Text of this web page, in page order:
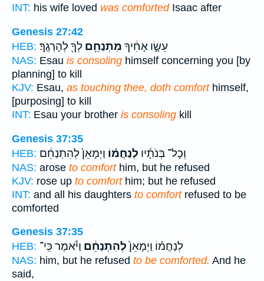
INT: his wife loved was comfortedIsaac after
Genesis 27:42
HEB:
עֵשָׂ֣ו אָחִ֔יךָ מִתְנַחֵ֥ם לְךָ֖ לְהָרְגֶֽךָ׃
NAS: Esau is consoling himself concerning you [by
planning] to kill
KJV: Esau, as touching thee, doth comforthimself,
[purposing] to kill
INT: Esau your brother is consoling kill
Genesis 37:35
HEB:
וְכָל־ בְּנֹתָ֜יו לְנַחֲמ֗וֹ וַיְמָאֵן֙ לְהִתְנַחֵ֔ם
NAS: arose to comforthim, but he refused
KJV: rose up to comforthim; but he refused
INT: and all his daughters to comfortrefused to be
comforted
Genesis 37:35
HEB:
לְנַחֲמ֗וֹ וַיְמָאֵן֙לְהִתְנַחֵ֔ם וַיֹּ֕אמֶר כִּֽי־
NAS: him, but he refused to be comforted. And he
said,